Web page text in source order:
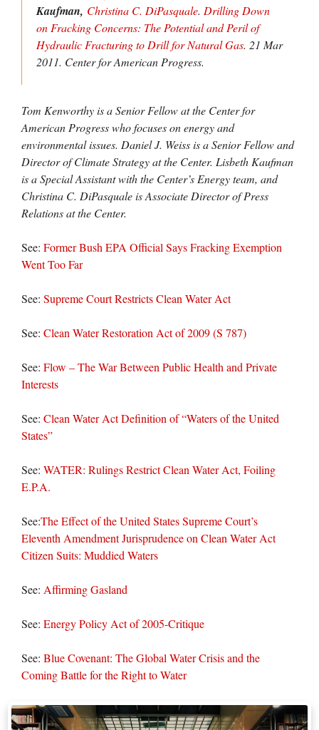
Kaufman, Christina C. DiPasquale. Drilling Down
on Fracking Concerns: The Potential and Peril of
Hydraulic Fracturing to Drill for Natural Gas. 21 Mar
2011. Center for American Progress.
Tom Kenworthy is a Senior Fellow at the Center for
American Progress who focuses on energy and
environmental issues. Daniel J. Weiss is a Senior Fellow and
Director of Climate Strategy at the Center. Lisbeth Kaufman
is a Special Assistant with the Center’s Energy team, and
Christina C. DiPasquale is Associate Director of Press
Relations at the Center.
See: Former Bush EPA Official Says Fracking Exemption
Went Too Far
See: Supreme Court Restricts Clean Water Act
See: Clean Water Restoration Act of 2009 (S 787)
See: Flow – The War Between Public Health and Private
Interests
See: Clean Water Act Definition of “Waters of the United
States”
See: WATER: Rulings Restrict Clean Water Act, Foiling
E.P.A.
See:The Effect of the United States Supreme Court’s
Eleventh Amendment Jurisprudence on Clean Water Act
Citizen Suits: Muddied Waters
See: Affirming Gasland
See: Energy Policy Act of 2005-Critique
See: Blue Covenant: The Global Water Crisis and the
Coming Battle for the Right to Water